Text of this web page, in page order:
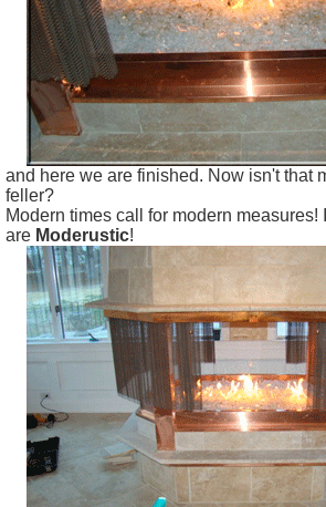
and here we are finished. Now isn't that
feller?
Modern times call for modern measures!
are Moderustic!